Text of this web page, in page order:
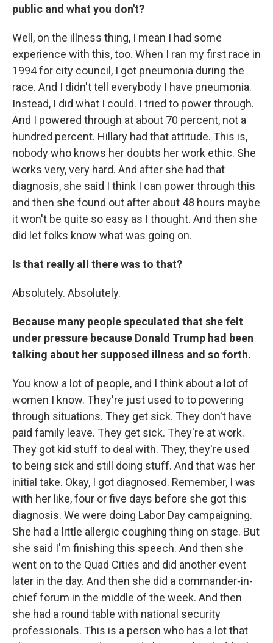
public and what you don't?
Well, on the illness thing, I mean I had some
experience with this, too. When I ran my first race in
1994 for city council, I got pneumonia during the
race. And I didn't tell everybody I have pneumonia.
Instead, I did what I could. I tried to power through.
And I powered through at about 70 percent, not a
hundred percent. Hillary had that attitude. This is,
nobody who knows her doubts her work ethic. She
works very, very hard. And after she had that
diagnosis, she said I think I can power through this
and then she found out after about 48 hours maybe
it won't be quite so easy as I thought. And then she
did let folks know what was going on.
Is that really all there was to that?
Absolutely. Absolutely.
Because many people speculated that she felt
under pressure because Donald Trump had been
talking about her supposed illness and so forth.
You know a lot of people, and I think about a lot of
women I know. They're just used to to powering
through situations. They get sick. They don't have
paid family leave. They get sick. They're at work.
They got kid stuff to deal with. They, they're used
to being sick and still doing stuff. And that was her
initial take. Okay, I got diagnosed. Remember, I was
with her like, four or five days before she got this
diagnosis. We were doing Labor Day campaigning.
She had a little allergic coughing thing on stage. But
she said I'm finishing this speech. And then she
went on to the Quad Cities and did another event
later in the day. And then she did a commander-in-
chief forum in the middle of the week. And then
she had a round table with national security
professionals. This is a person who has a lot that